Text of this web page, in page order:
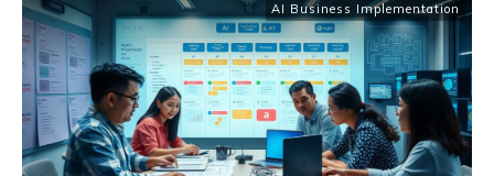
AI Business Implementation